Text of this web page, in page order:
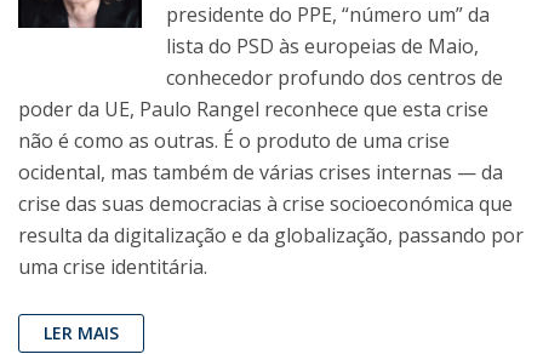
presidente do PPE, “número um” da
lista do PSD às europeias de Maio,
conhecedor profundo dos centros de
poder da UE, Paulo Rangel reconhece que esta crise
não é como as outras. É o produto de uma crise
ocidental, mas também de várias crises internas — da
crise das suas democracias à crise socioeconómica que
resulta da digitalização e da globalização, passando por
uma crise identitária.
LER MAIS